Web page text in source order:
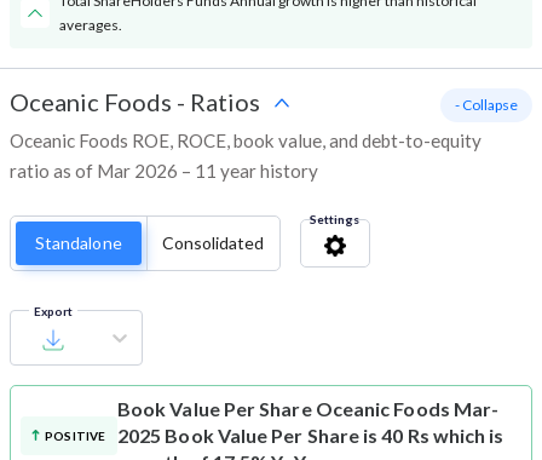
averages.
Oceanic Foods - Ratios
Oceanic Foods ROE, ROCE, book value, and debt-to-equity
ratio as of Mar 2026 – 11 year history
- Collapse
Standalone Consolidated
Settings
Export
POSITIVE
Book Value Per Share Oceanic Foods Mar-
2025 Book Value Per Share is 40 Rs which is